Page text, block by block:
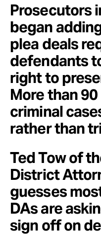
Prosecutors
began
plea deals
defendants
right to
More than
criminal
rather than
Ted Tow of
District
guesses
DAs are
sign off on